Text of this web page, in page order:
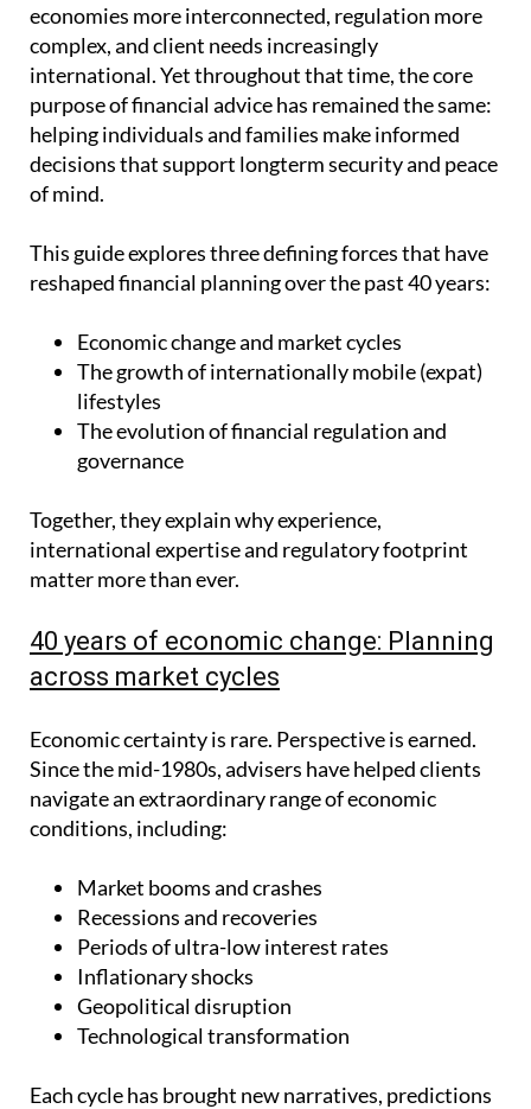
economies more interconnected, regulation more
complex, and client needs increasingly
international. Yet throughout that time, the core
purpose of financial advice has remained the same:
helping individuals and families make informed
decisions that support longterm security and peace
of mind.
This guide explores three defining forces that have
reshaped financial planning over the past 40 years:
Economic change and market cycles
The growth of internationally mobile (expat)
lifestyles
The evolution of financial regulation and
governance
Together, they explain why experience,
international expertise and regulatory footprint
matter more than ever.
40 years of economic change: Planning
across market cycles
Economic certainty is rare. Perspective is earned.
Since the mid-1980s, advisers have helped clients
navigate an extraordinary range of economic
conditions, including:
Market booms and crashes
Recessions and recoveries
Periods of ultra-low interest rates
Inflationary shocks
Geopolitical disruption
Technological transformation
Each cycle has brought new narratives, predictions